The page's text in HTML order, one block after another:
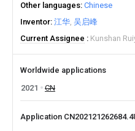
Other languages Chinese
Inventor 江华 吴启峰
Current Assignee
Kunshan
Worldwide applications
2021
CN
Application